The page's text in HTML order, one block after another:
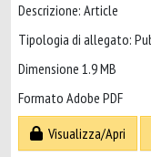
Descrizione: Article
Tipologia di allegato:
Dimensione 1.9 MB
Formato Adobe PDF
Visualizza/Apri